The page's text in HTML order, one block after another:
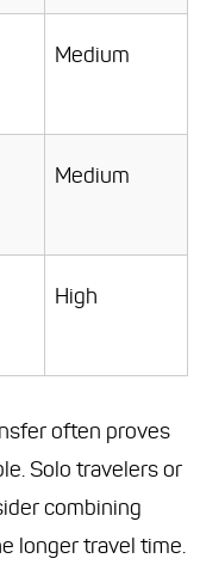
Medium
Medium
High
often proves
Solo travelers or
combining
longer travel time.